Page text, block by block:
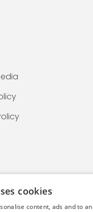
on this website is
and is not
cookies
content, ads and to